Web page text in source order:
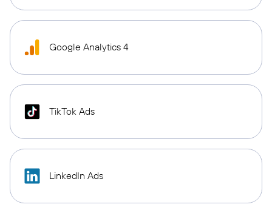
Google Analytics 4
TikTok Ads
LinkedIn Ads